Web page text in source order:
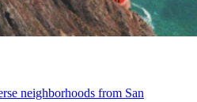
neighborhoods from San